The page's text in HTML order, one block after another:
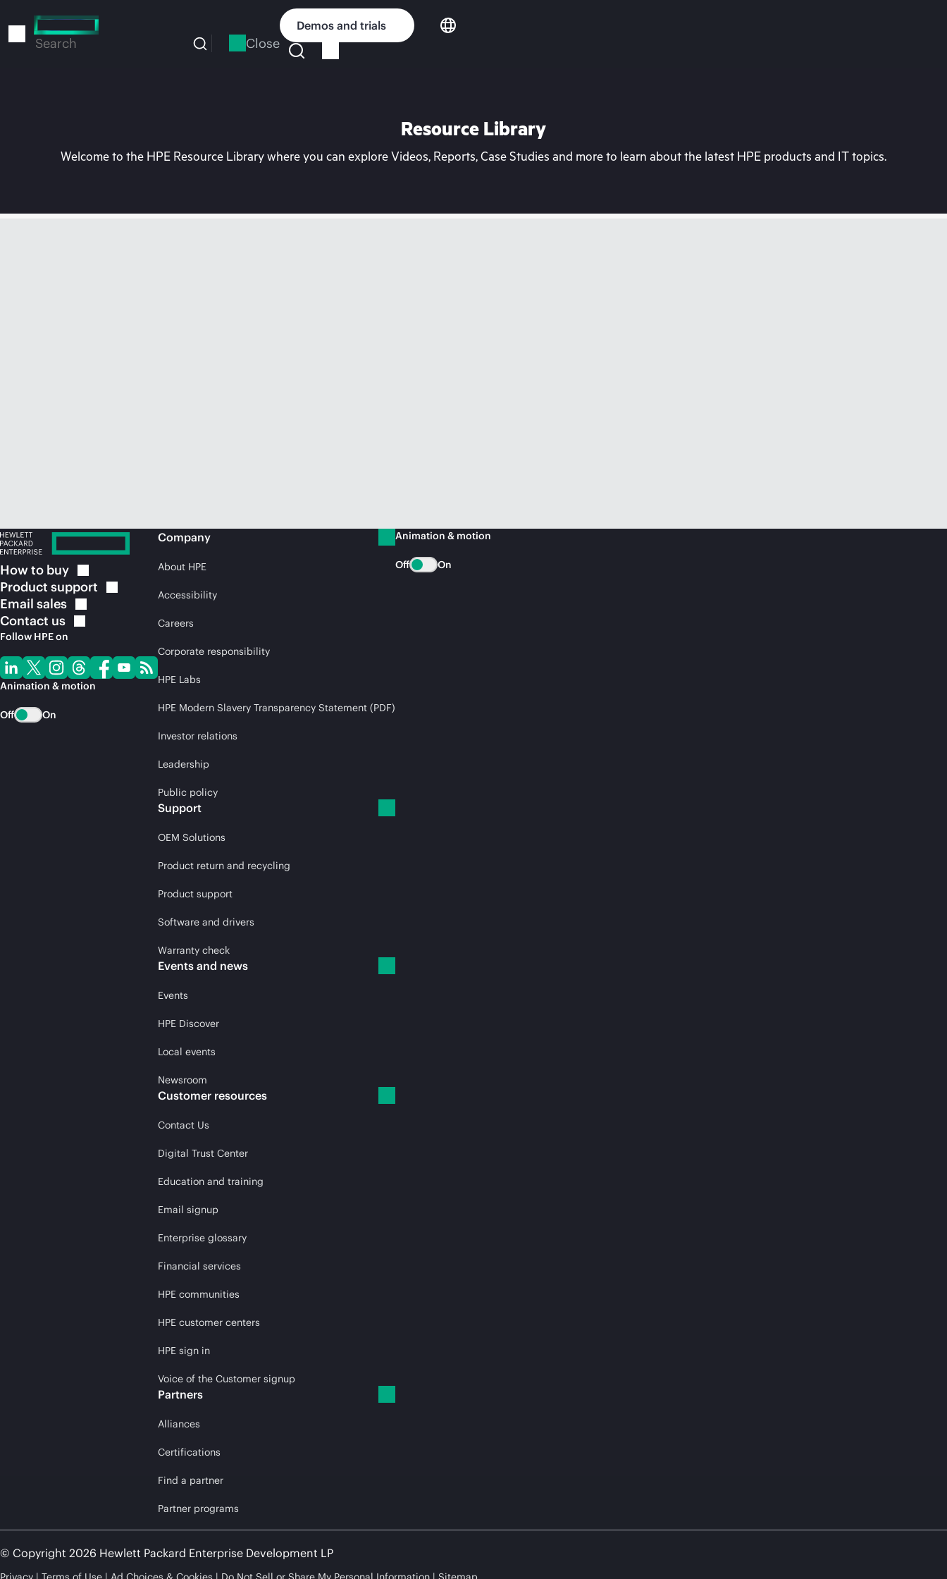
to
Search Close
Demos and trials
Resource Library
Welcome to the HPE Resource Library where you can explore Videos, Reports, Case Studies and more to learn about the latest HPE products and IT topics.
How to buy
Product support
Email sales
Contact us
Follow HPE on
Animation & motion
Off On
Company
About HPE
Accessibility
Careers
Corporate responsibility
HPE Labs
HPE Modern Slavery Transparency Statement (PDF)
Investor relations
Leadership
Public policy
Support
OEM Solutions
Product return and recycling
Product support
Software and drivers
Warranty check
Events and news
Events
HPE Discover
Local events
Newsroom
Customer resources
Contact Us
Digital Trust Center
Education and training
Email signup
Enterprise glossary
Financial services
HPE communities
HPE customer centers
HPE sign in
Voice of the Customer signup
Partners
Alliances
Certifications
Find a partner
Partner programs
Animation & motion
Off On
© Copyright 2026 Hewlett Packard Enterprise Development LP